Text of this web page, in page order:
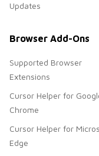
Updates
Browser Add-Ons
Supported Browser
Extensions
Cursor Helper for
Chrome
Cursor Helper for
Edge